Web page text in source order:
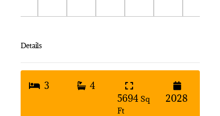
Details
3
4
5694 Sq
Ft
2028